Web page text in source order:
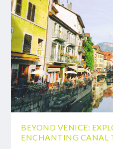
BEYOND VENICE:
ENCHANTING CANAL